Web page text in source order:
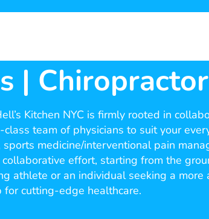
|
Kitchen NYC is firmly rooted in
team of physicians to suit your
medicine/interventional pain
effort, starting from the
athlete or an individual seeking a
cutting-edge healthcare.